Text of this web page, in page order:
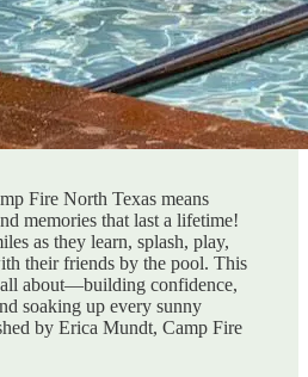
Fire North Texas means
memories that last a lifetime!
as they learn, splash, play,
their friends by the pool. This
about—building confidence,
soaking up every sunny
by Erica Mundt, Camp Fire